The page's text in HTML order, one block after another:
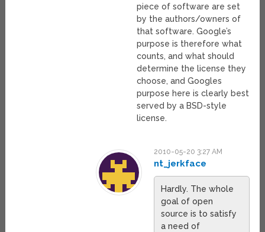
piece of software are set
by the authors/owners of
that software. Google’s
purpose is therefore what
counts, and what should
determine the license they
choose, and Googles
purpose here is clearly best
served by a BSD-style
license.
2010-05-20 3:27 AM
nt_jerkface
Hardly. The whole
goal of open
source is to satisfy
a need of